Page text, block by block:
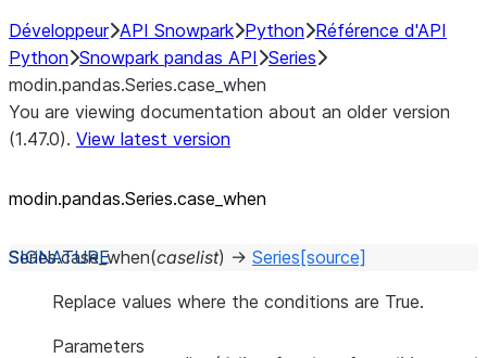
Développeur API Snowpark Python Référence d'API
Python Snowpark pandas API Series
modin.pandas.Series.case_when
You are viewing documentation about an older version
(1.47.0). View latest version
modin.pandas.Series.case_ when
Series.case_when(caselist) → Series [source]
Replace values where the conditions are True.
Parameters